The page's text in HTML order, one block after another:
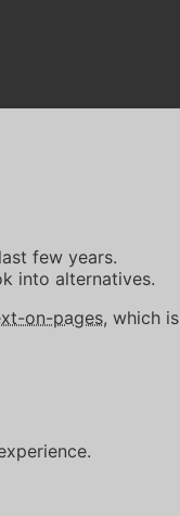
few years.
into alternatives.
on-pages, which is